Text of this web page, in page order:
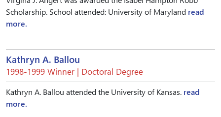
Scholarship. School attended: University of Maryland read
more.
Kathryn A. Ballou
1998-1999 Winner | Doctoral Degree
Kathryn A. Ballou attended the University of Kansas. read
more.